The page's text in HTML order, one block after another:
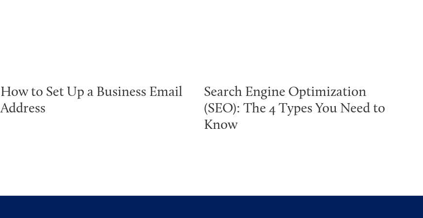
How to Set Up a Business Email
Address
Search Engine Optimization
(SEO): The 4 Types You Need to
Know